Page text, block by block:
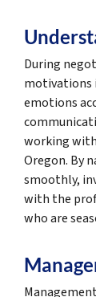
During
motivations
emotions
working
Oregon. By
smoothly,
with the
who are